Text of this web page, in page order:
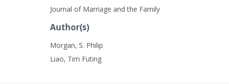
Journal of Marriage and the Family
Author(s)
Morgan, S. Philip
Liao, Tim Futing